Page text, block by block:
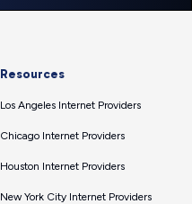
Resources
Los Angeles Internet Providers
Chicago Internet Providers
Houston Internet Providers
New York City Internet Providers